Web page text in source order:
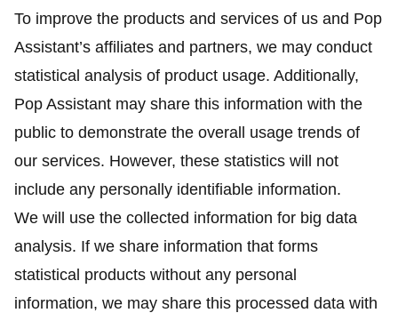
To improve the products and services of us and Pop
Assistant’s affiliates and partners, we may conduct
statistical analysis of product usage. Additionally,
Pop Assistant may share this information with the
public to demonstrate the overall usage trends of
our services. However, these statistics will not
include any personally identifiable information.
We will use the collected information for big data
analysis. If we share information that forms
statistical products without any personal
information, we may share this processed data with